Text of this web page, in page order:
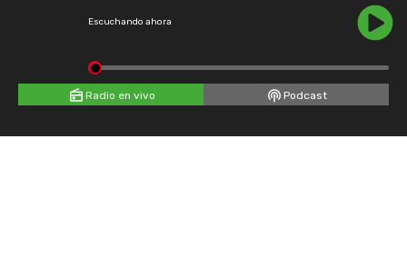
Escuchando ahora
Radio en vivo Podcast